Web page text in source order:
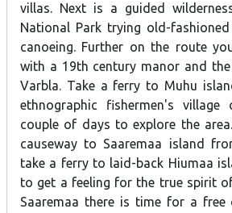
villas. Next is a guided
National Park trying old-
canoeing. Further on the route
with a 19th century manor and
Varbla. Take a ferry to Muhu
ethnographic fishermen's
couple of days to explore the
causeway to Saaremaa island
take a ferry to laid-back Hiumaa
to get a feeling for the true spirit
Saaremaa there is time for a